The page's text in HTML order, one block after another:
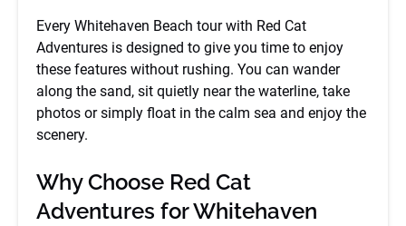
Every Whitehaven Beach tour with Red Cat
Adventures is designed to give you time to enjoy
these features without rushing. You can wander
along the sand, sit quietly near the waterline, take
photos or simply float in the calm sea and enjoy the
scenery.
Why Choose Red Cat
Adventures for Whitehaven